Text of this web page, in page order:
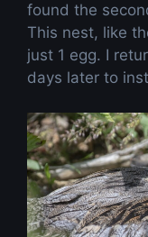
found the
This nest, like
just 1 egg. I
days later to